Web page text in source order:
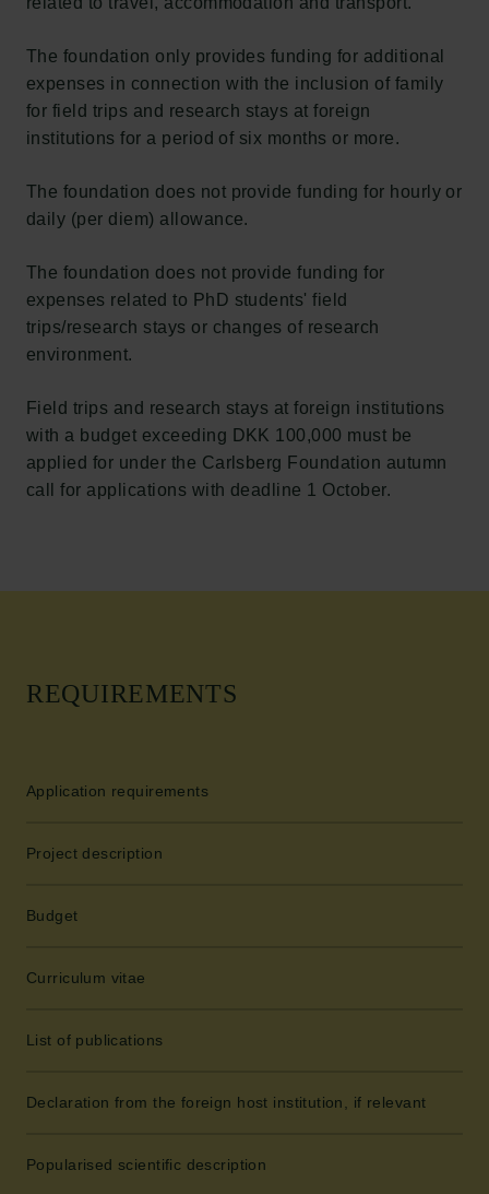
The foundation only provides funding for additional
expenses in connection with the inclusion of family
for field trips and research stays at foreign
institutions for a period of six months or more.
The foundation does not provide funding for hourly or
daily (per diem) allowance.
The foundation does not provide funding for
expenses related to PhD students' field
trips/research stays or changes of research
environment.
Field trips and research stays at foreign institutions
with a budget exceeding DKK 100,000 must be
applied for under the Carlsberg Foundation autumn
call for applications with deadline 1 October.
REQUIREMENTS
Application requirements
Project description
Budget
Curriculum vitae
List of publications
Declaration from the foreign host institution, if relevant
Popularised scientific description